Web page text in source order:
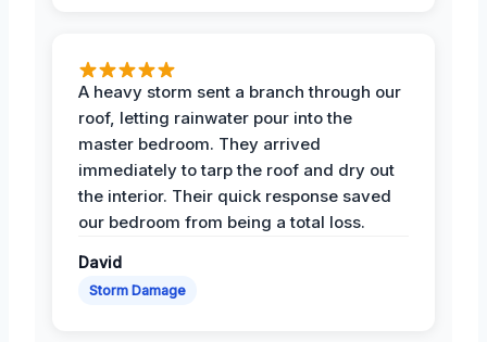
A heavy storm sent a branch through our
roof, letting rainwater pour into the
master bedroom. They arrived
immediately to tarp the roof and dry out
the interior. Their quick response saved
our bedroom from being a total loss.
David
Storm Damage